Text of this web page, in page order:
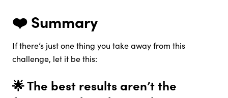
❤️ Summary
If there’s just one thing you take away from this
challenge, let it be this:
🌟 The best results aren’t the